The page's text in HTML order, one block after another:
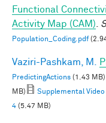
Functional
Activity Map (CAM)
Population_Coding.pdf
Vaziri-Pashkam, M.
PredictingActions (1.43 MB)
MB)
Supplemental
4 (5.47 MB)